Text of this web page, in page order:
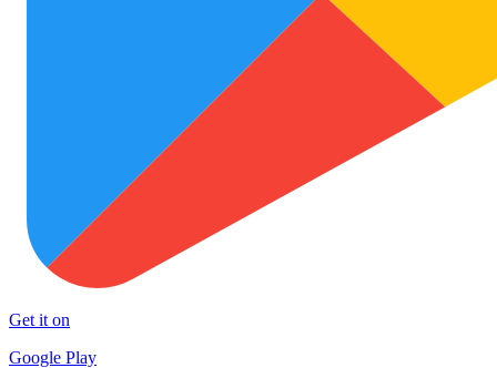
Get it on
Google Play